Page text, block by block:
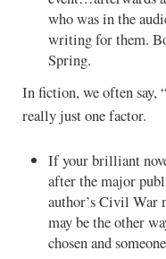
who was in the
writing for them.
Spring.
In fiction, we often say,
really just one factor.
If your brilliant
after the major
author’s Civil War
may be the other
chosen and